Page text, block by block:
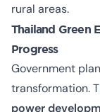
rural areas.
Thailand Green
Progress
Government
transformation.
power